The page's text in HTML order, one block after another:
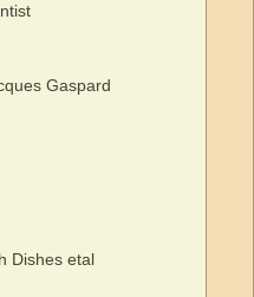
Gaspard
Dishes etal